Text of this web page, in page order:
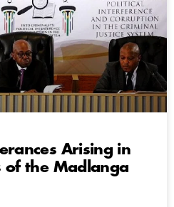
Arising in
of the Madlanga